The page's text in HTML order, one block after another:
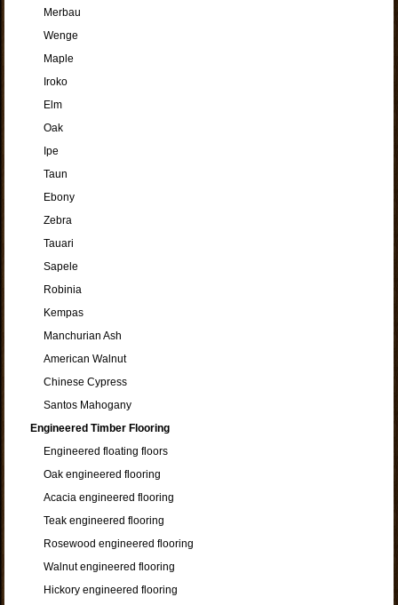
Merbau
Wenge
Maple
Iroko
Elm
Oak
Ipe
Taun
Ebony
Zebra
Tauari
Sapele
Robinia
Kempas
Manchurian Ash
American Walnut
Chinese Cypress
Santos Mahogany
Engineered Timber Flooring
Engineered floating floors
Oak engineered flooring
Acacia engineered flooring
Teak engineered flooring
Rosewood engineered flooring
Walnut engineered flooring
Hickory engineered flooring